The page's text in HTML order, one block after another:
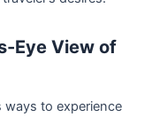
Eye View of
ways to experience